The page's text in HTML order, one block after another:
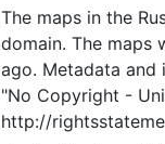
The maps in the
domain. The maps
ago. Metadata and
"No Copyright -
http://